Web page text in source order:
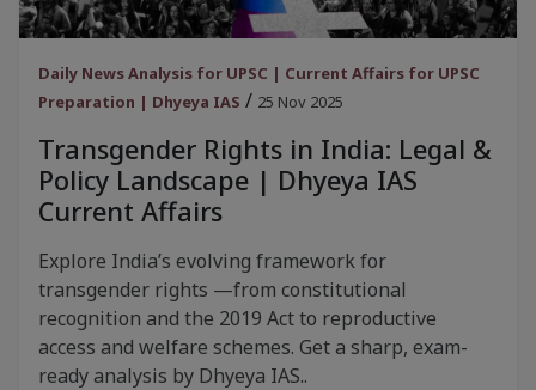
Daily News Analysis for UPSC | Current Affairs for UPSC
Preparation | Dhyeya IAS / 25 Nov 2025
Transgender Rights in India: Legal &
Policy Landscape | Dhyeya IAS
Current Affairs
Explore India’s evolving framework for
transgender rights —from constitutional
recognition and the 2019 Act to reproductive
access and welfare schemes. Get a sharp, exam-
ready analysis by Dhyeya IAS..